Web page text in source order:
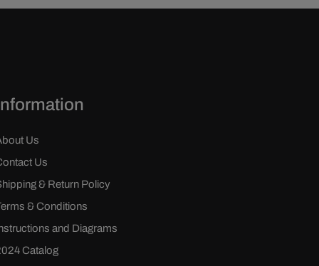
Us
Us
& Return Policy
& Conditions
and Diagrams
Catalog